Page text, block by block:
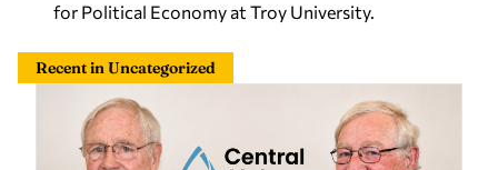
for Political Economy at Troy University.
Recent in Uncategorized